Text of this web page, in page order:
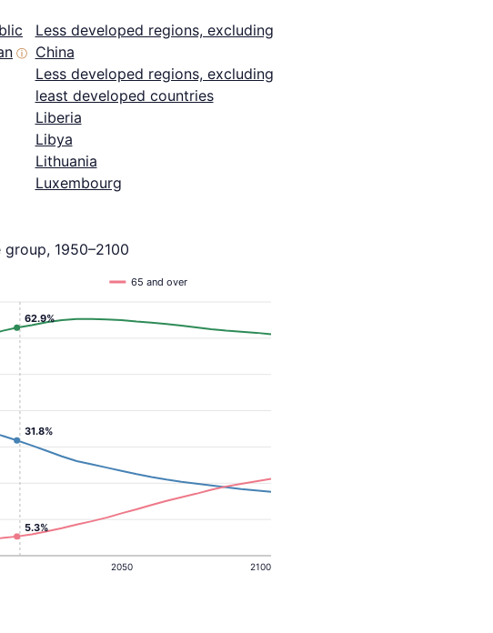
ⓘ
Less developed regions, excluding
China
Less developed regions, excluding
least developed countries
Liberia
Libya
Lithuania
Luxembourg
1950–2100
2050 2100
65 and over
31.8%
5.3%
62.9%